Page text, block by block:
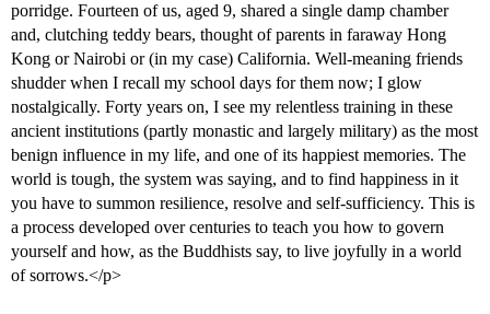
porridge. Fourteen of us, aged 9, shared a single damp chamber
and, clutching teddy bears, thought of parents in faraway Hong
Kong or Nairobi or (in my case) California. Well-meaning friends
shudder when I recall my school days for them now; I glow
nostalgically. Forty years on, I see my relentless training in these
ancient institutions (partly monastic and largely military) as the most
benign influence in my life, and one of its happiest memories. The
world is tough, the system was saying, and to find happiness in it
you have to summon resilience, resolve and self-sufficiency. This is
a process developed over centuries to teach you how to govern
yourself and how, as the Buddhists say, to live joyfully in a world
of sorrows.</p>